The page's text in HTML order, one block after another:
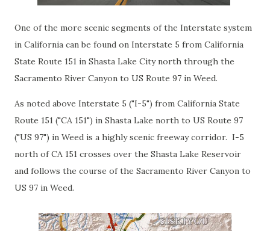
One of the more scenic segments of the Interstate system
in California can be found on Interstate 5 from California
State Route 151 in Shasta Lake City north through the
Sacramento River Canyon to US Route 97 in Weed.
As noted above Interstate 5 ("I-5") from California State
Route 151 ("CA 151") in Shasta Lake north to US Route 97
("US 97") in Weed is a highly scenic freeway corridor. I-5
north of CA 151 crosses over the Shasta Lake Reservoir
and follows the course of the Sacramento River Canyon to
US 97 in Weed.